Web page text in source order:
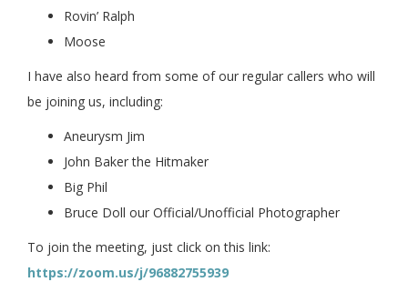
Rovin’ Ralph
Moose
I have also heard from some of our regular callers who will
be joining us, including:
Aneurysm Jim
John Baker the Hitmaker
Big Phil
Bruce Doll our Official/Unofficial Photographer
To join the meeting, just click on this link:
https://zoom.us/j/96882755939